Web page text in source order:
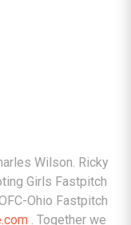
Wilson. Ricky
Girls Fastpitch
Ohio Fastpitch
. Together we